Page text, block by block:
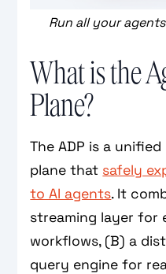
Run all your
What is the
Plane?
The ADP is a
plane that safely
to AI agents. It
streaming layer for
workflows, (B) a
query engine for